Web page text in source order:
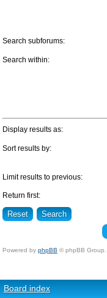
Search subforums:
Search within:
Display results as:
Sort results by:
Limit results to previous:
Return first:
Powered by phpBB © phpBB Group.
Board index